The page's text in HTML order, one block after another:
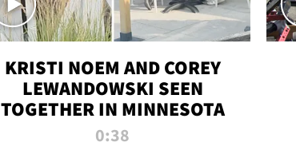
KRISTI NOEM AND COREY
LEWANDOWSKI SEEN
TOGETHER IN MINNESOTA
0:38